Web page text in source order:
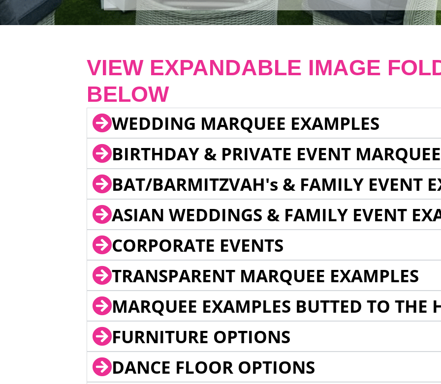
VIEW EXPANDABLE IMAGE
BELOW
WEDDING MARQUEE EXAMPLES
BIRTHDAY & PRIVATE EVENT
BAT/BARMITZVAH's & FAMILY EVENT
ASIAN WEDDINGS & FAMILY EVENT
CORPORATE EVENTS
TRANSPARENT MARQUEE EXAMPLES
MARQUEE EXAMPLES BUTTED TO THE
FURNITURE OPTIONS
DANCE FLOOR OPTIONS